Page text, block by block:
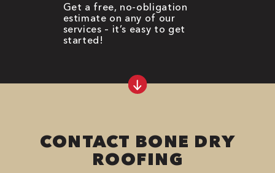
Get a free, no-obligation
estimate on any of our
services – it’s easy to get
started!
CONTACT BONE DRY
ROOFING